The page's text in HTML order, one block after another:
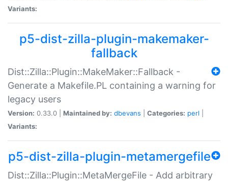
Variants:
p5-dist-zilla-plugin-makemaker-
fallback
Dist::Zilla::Plugin::MakeMaker::Fallback -
Generate a Makefile.PL containing a warning for
legacy users
Version: 0.33.0 | Maintained by: dbevans Categories: perl
Variants:
p5-dist-zilla-plugin-metamergefile
Dist::Zilla::Plugin::MetaMergeFile - Add arbitrary